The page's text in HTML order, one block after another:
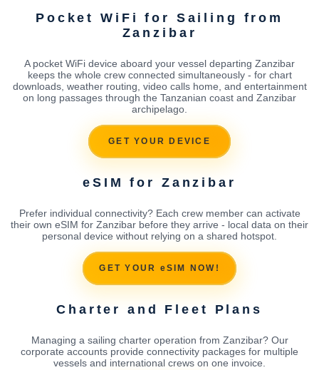
Pocket WiFi for Sailing from
Zanzibar
A pocket WiFi device aboard your vessel departing Zanzibar
keeps the whole crew connected simultaneously - for chart
downloads, weather routing, video calls home, and entertainment
on long passages through the Tanzanian coast and Zanzibar
archipelago.
GET YOUR DEVICE
eSIM for Zanzibar
Prefer individual connectivity? Each crew member can activate
their own eSIM for Zanzibar before they arrive - local data on their
personal device without relying on a shared hotspot.
GET YOUR eSIM NOW!
Charter and Fleet Plans
Managing a sailing charter operation from Zanzibar? Our
corporate accounts provide connectivity packages for multiple
vessels and international crews on one invoice.